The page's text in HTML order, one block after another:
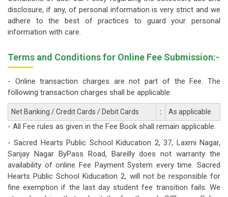
disclosure, if any, of personal information is very strict and we
adhere to the best of practices to guard your personal
information with care.
Terms and Conditions for Online Fee Submission:-
- Online transaction charges are not part of the Fee. The
following transaction charges shall be applicable:
Net Banking / Credit Cards / Debit Cards : As applicable
- All Fee rules as given in the Fee Book shall remain applicable.
- Sacred Hearts Public School Kiducation 2, 37, Laxmi Nagar,
Sanjay Nagar ByPass Road, Bareilly does not warranty the
availability of online Fee Payment System every time. Sacred
Hearts Public School Kiducation 2, will not be responsible for
fine exemption if the last day student fee transition fails. We